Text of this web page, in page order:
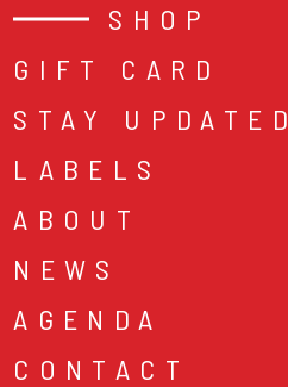
SHOP
GIFT CARD
STAY UPDATED
LABELS
ABOUT
NEWS
AGENDA
CONTACT